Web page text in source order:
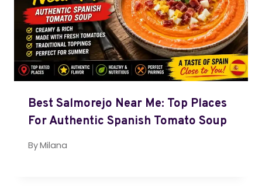
Best Salmorejo Near Me: Top Places
For Authentic Spanish Tomato Soup
ByMilana